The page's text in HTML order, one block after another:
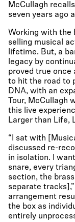
McCullagh
seven years ago
Working with the
selling musical
lifetime. But, a
legacy by
proved true once
to hit the road to
DNA, with an
Tour, McCullagh
this live
Larger than Life,
“I sat with
discussed re-
in isolation. I
snare, every
section, the
separate
arrangement
the box as
entirely